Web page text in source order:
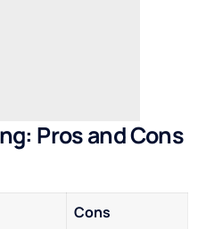
Pros and Cons
Cons